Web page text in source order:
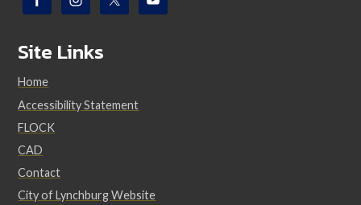
Site Links
Home
Accessibility Statement
FLOCK
CAD
Contact
City of Lynchburg Website